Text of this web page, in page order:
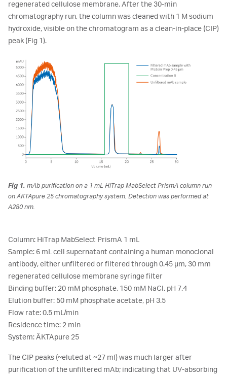
regenerated cellulose membrane. After the 30-min
chromatography run, the column was cleaned with 1 M sodium
hydroxide, visible on the chromatogram as a clean-in-place (CIP)
peak (Fig 1).
Fig 1. mAb purification on a 1 mL HiTrap MabSelect PrismA column run
on ÄKTApure 25 chromatography system. Detection was performed at
A280 nm.
Column: HiTrap MabSelect PrismA 1 mL
Sample: 6 mL cell supernatant containing a human monoclonal
antibody, either unfiltered or filtered through 0.45 µm, 30 mm
regenerated cellulose membrane syringe filter
Binding buffer: 20 mM phosphate, 150 mM NaCl, pH 7.4
Elution buffer: 50 mM phosphate acetate, pH 3.5
Flow rate: 0.5 mL/min
Residence time: 2 min
System: ÄKTApure 25
The CIP peaks (~eluted at ~27 ml) was much larger after
purification of the unfiltered mAb; indicating that UV-absorbing